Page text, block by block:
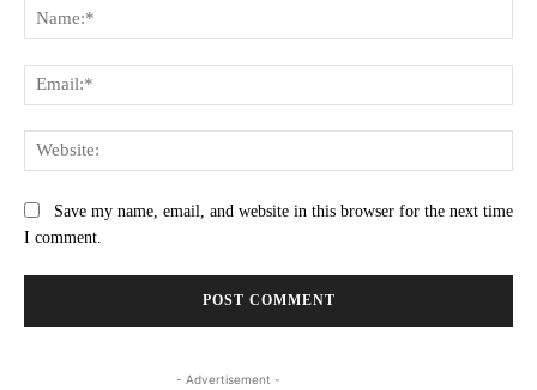
Save my name, email, and website in this browser for the next time
I comment.
- Advertisement -